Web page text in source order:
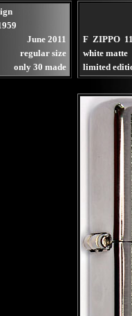
June 2011
regular size
only 30 made
F ZIPPO
white matte
limited